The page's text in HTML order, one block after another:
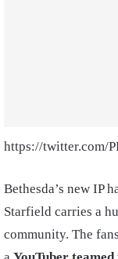
https://twitter.com/
Bethesda’s new IP
Starfield carries a
community. The